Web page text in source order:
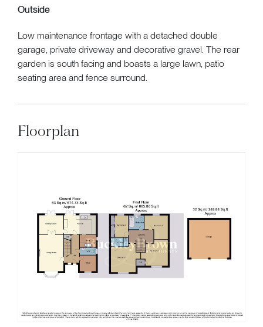
Outside
Low maintenance frontage with a detached double
garage, private driveway and decorative gravel. The rear
garden is south facing and boasts a large lawn, patio
seating area and fence surround.
Floorplan